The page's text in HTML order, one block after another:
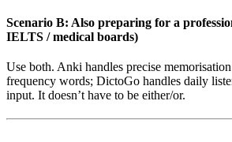
Scenario B: Also preparing for a
IELTS / medical boards)
Use both. Anki handles precise
frequency words; DictoGo handles daily
input. It doesn’t have to be either/or.